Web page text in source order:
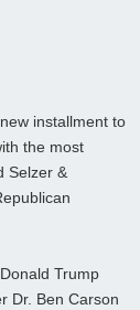
installment to
the most
Selzer &
Trump
Dr. Ben Carson